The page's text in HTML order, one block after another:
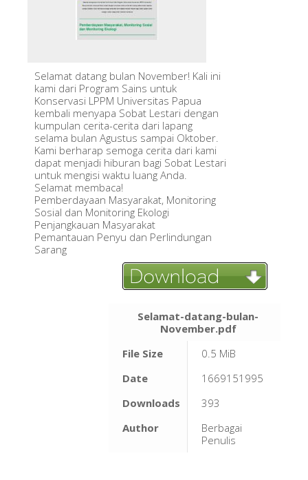
Selamat datang bulan November! Kali ini
kami dari Program Sains untuk
Konservasi LPPM Universitas Papua
kembali menyapa Sobat Lestari dengan
kumpulan cerita-cerita dari lapang
selama bulan Agustus sampai Oktober.
Kami berharap semoga cerita dari kami
dapat menjadi hiburan bagi Sobat Lestari
untuk mengisi waktu luang Anda.
Selamat membaca!
Pemberdayaan Masyarakat, Monitoring
Sosial dan Monitoring Ekologi
Penjangkauan Masyarakat
Pemantauan Penyu dan Perlindungan
Sarang
Selamat-datang-bulan-
November.pdf
File Size
0.5 MiB
Date
1669151995
Downloads
393
Author
Berbagai
Penulis